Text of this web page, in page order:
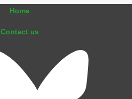
Home
Contact us